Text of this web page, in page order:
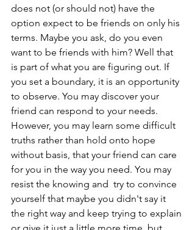
does not (or should not) have the
option expect to be friends on only his
terms. Maybe you ask, do you even
want to be friends with him? Well that
is part of what you are figuring out. If
you set a boundary, it is an opportunity
to observe. You may discover your
friend can respond to your needs.
However, you may learn some difficult
truths rather than hold onto hope
without basis, that your friend can care
for you in the way you need. You may
resist the knowing and  try to convince
yourself that maybe you didn't say it
the right way and keep trying to explain